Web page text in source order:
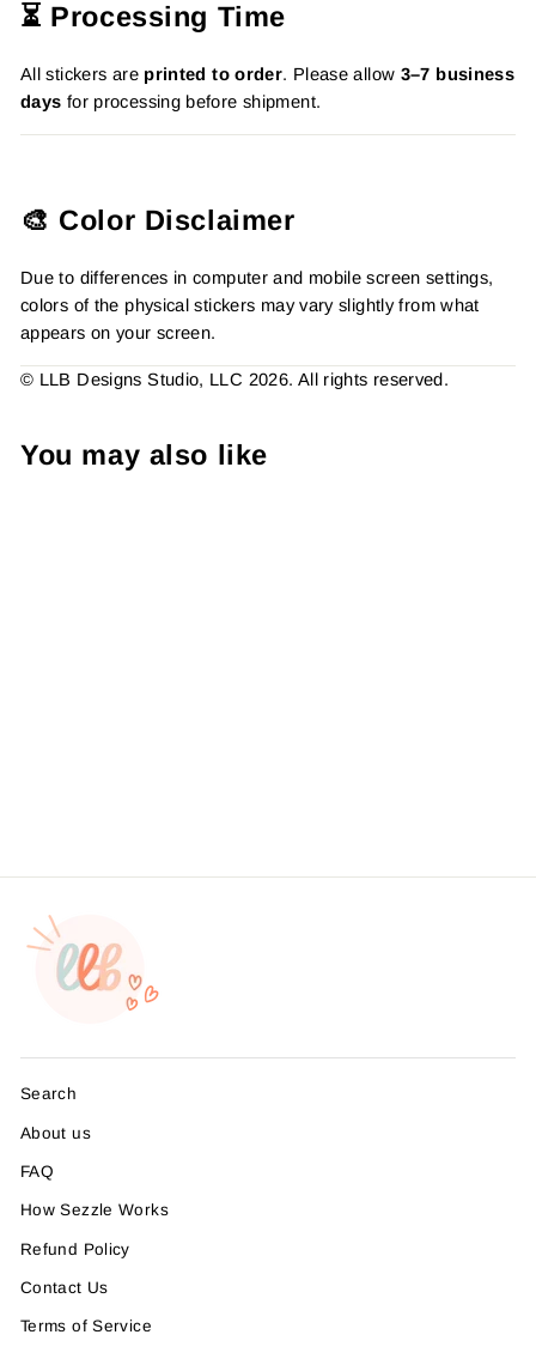
⏳ Processing Time
All stickers are printed to order. Please allow 3–7 business
days for processing before shipment.
🎨 Color Disclaimer
Due to differences in computer and mobile screen settings,
colors of the physical stickers may vary slightly from what
appears on your screen.
© LLB Designs Studio, LLC 2026. All rights reserved.
You may also like
Search
About us
FAQ
How Sezzle Works
Refund Policy
Contact Us
Terms of Service